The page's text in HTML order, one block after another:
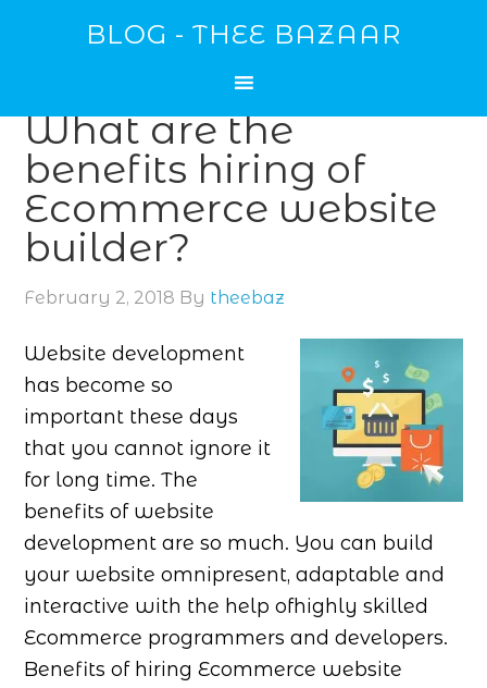
BLOG - THEE BAZAAR
What are the
benefits hiring of
Ecommerce website
builder?
February 2, 2018 By theebaz
Website development
has become so
important these days
that you cannot ignore it
for long time. The
benefits of website
development are so much. You can build
your website omnipresent, adaptable and
interactive with the help ofhighly skilled
Ecommerce programmers and developers.
Benefits of hiring Ecommerce website